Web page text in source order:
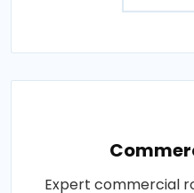
Expert commercial